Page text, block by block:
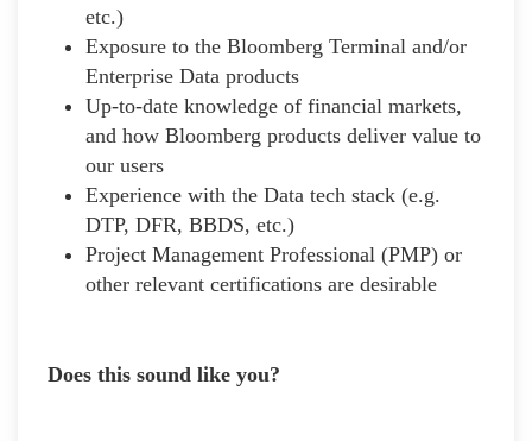
etc.)
Exposure to the Bloomberg Terminal and/or
Enterprise Data products
Up-to-date knowledge of financial markets,
and how Bloomberg products deliver value to
our users
Experience with the Data tech stack (e.g.
DTP, DFR, BBDS, etc.)
Project Management Professional (PMP) or
other relevant certifications are desirable
Does this sound like you?